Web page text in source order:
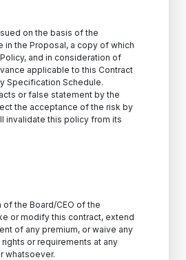
on the basis of the
in the Proposal, a copy of which
and in consideration of
applicable to this Contract
Specification Schedule.
or false statement by the
the acceptance of the risk by
invalidate this policy from its
of the Board/CEO of the
or modify this contract, extend
of any premium, or waive any
or requirements at any
whatsoever.